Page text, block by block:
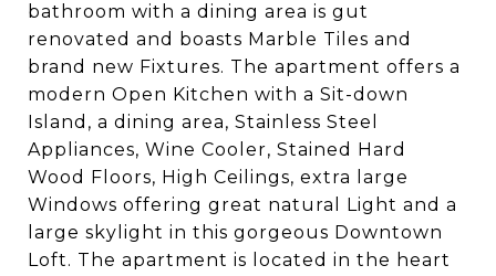
bathroom with a dining area is gut
renovated and boasts Marble Tiles and
brand new Fixtures. The apartment offers a
modern Open Kitchen with a Sit-down
Island, a dining area, Stainless Steel
Appliances, Wine Cooler, Stained Hard
Wood Floors, High Ceilings, extra large
Windows offering great natural Light and a
large skylight in this gorgeous Downtown
Loft. The apartment is located in the heart